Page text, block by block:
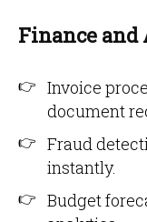
Finance
Invoice
document
Fraud
instantly.
Budget